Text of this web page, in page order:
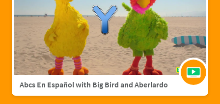
Abcs En Español with Big Bird and Aberlardo